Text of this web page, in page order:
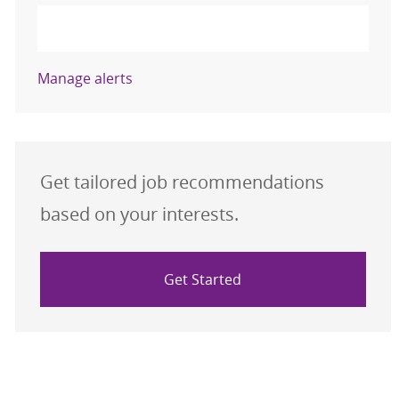
Manage alerts
Get tailored job recommendations
based on your interests.
Get Started